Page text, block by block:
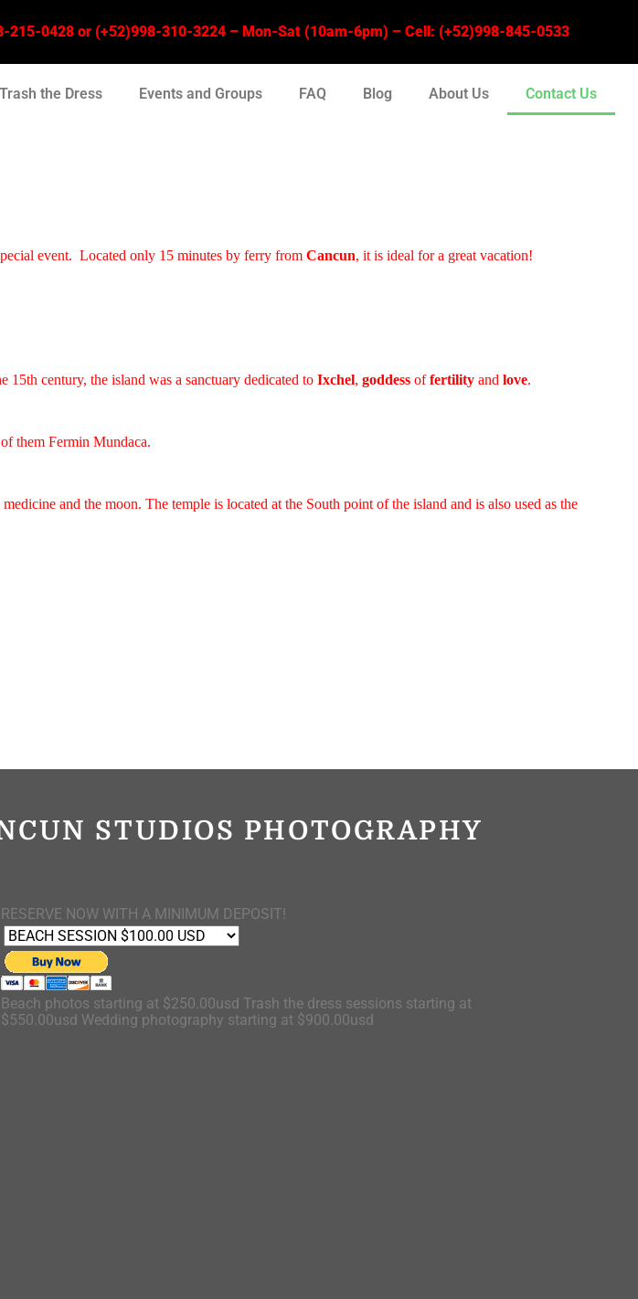
215-0428 or (+52)998-310-3224 – Mon-Sat (10am-6pm) – Cell: (+52)998-845-0533
Trash the Dress Events and Groups FAQ Blog About Us Contact Us
event. Located only 15 minutes by ferry from Cancun, it is ideal for a great vacation!
century, the island was a sanctuary dedicated to Ixchel, goddess offertility and love.
them Fermin Mundaca.
and the moon. The temple is located at the South point of the island and is also used as the
STUDIOS PHOTOGRAPHY
RESERVE NOW WITH A MINIMUM DEPOSIT!
Beach photos starting at $250.00usd Trash the dress sessions starting at
$550.00usd Wedding photography starting at $900.00usd